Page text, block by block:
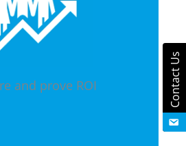
and prove ROI Contact Us